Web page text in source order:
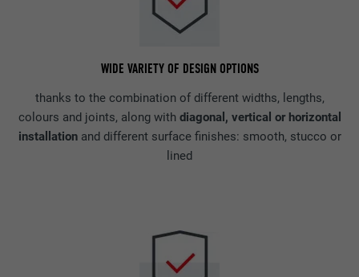
WIDE VARIETY OF DESIGN OPTIONS
thanks to the combination of different widths, lengths,
colours and joints, along with diagonal, vertical or horizontal
installationand different surface finishes: smooth, stucco or
lined